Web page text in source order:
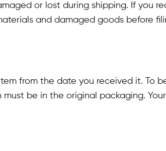
or lost during shipping. If you
and damaged goods before
from the date you received it. To
be in the original packaging.